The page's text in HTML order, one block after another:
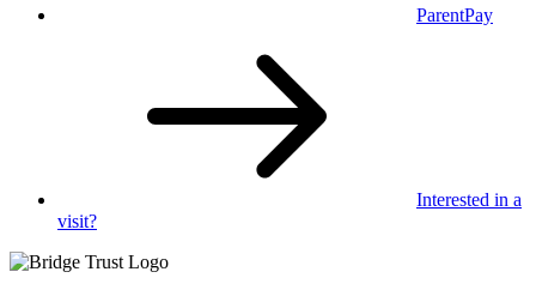
ParentPay
Interested in a
visit?